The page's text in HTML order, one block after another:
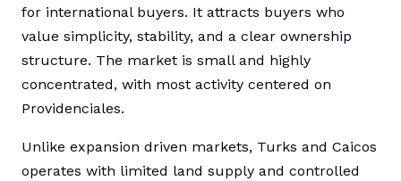
for international buyers. It attracts buyers who
value simplicity, stability, and a clear ownership
structure. The market is small and highly
concentrated, with most activity centered on
Providenciales.
Unlike expansion driven markets, Turks and Caicos
operates with limited land supply and controlled